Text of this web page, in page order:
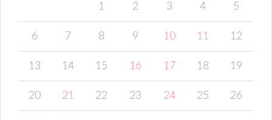
1 2 3 4 5
6 7 8 9 10 11 12
13 14 15 16 17 18 19
20 21 22 23 24 25 26